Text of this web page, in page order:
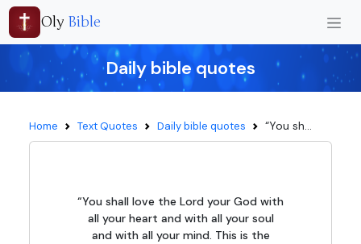
Oly Bible
Daily bible quotes
Home Text Quotes Daily bible quotes “You sh...
“You shall love the Lord your God with
all your heart and with all your soul
and with all your mind. This is the